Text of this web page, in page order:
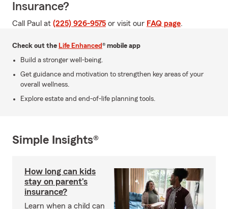
Insurance?
Call Paul at (225) 926-9575 or visit our FAQ page.
Check out the Life Enhanced® mobile app
Build a stronger well-being.
Get guidance and motivation to strengthen key areas of your
overall wellness.
Explore estate and end-of-life planning tools.
Simple Insights®
How long can kids
stay on parent’s
insurance?
Learn when a child can